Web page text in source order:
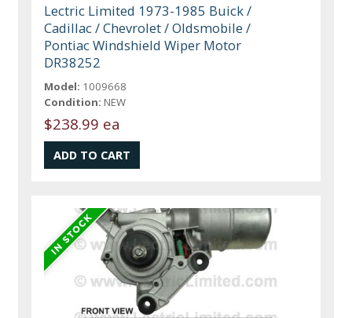
Lectric Limited 1973-1985 Buick /
Cadillac / Chevrolet / Oldsmobile /
Pontiac Windshield Wiper Motor
DR38252
Model: 1009668
Condition: NEW
$238.99 ea